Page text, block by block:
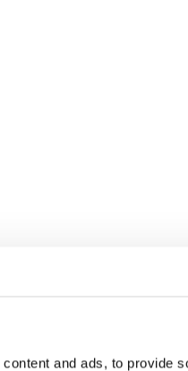
and ads, to provide